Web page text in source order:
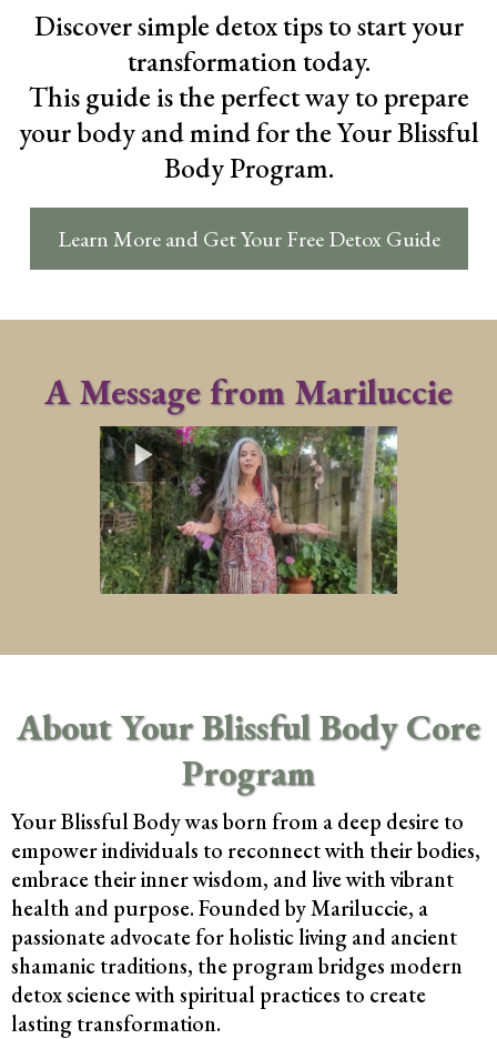
Discover simple detox tips to start your
transformation today.
This guide is the perfect way to prepare
your body and mind for the Your Blissful
Body Program.
Learn More and Get Your Free Detox Guide
A Message from Mariluccie
About Your Blissful Body Core
Program
Your Blissful Body was born from a deep desire to
empower individuals to reconnect with their bodies,
embrace their inner wisdom, and live with vibrant
health and purpose. Founded by Mariluccie, a
passionate advocate for holistic living and ancient
shamanic traditions, the program bridges modern
detox science with spiritual practices to create
lasting transformation.